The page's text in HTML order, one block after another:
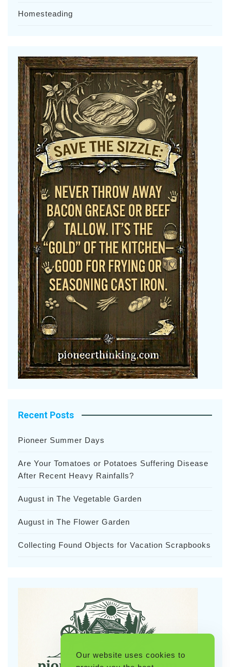
Homesteading
Recent Posts
Pioneer Summer Days
Are Your Tomatoes or Potatoes Suffering Disease
After Recent Heavy Rainfalls?
August in The Vegetable Garden
August in The Flower Garden
Collecting Found Objects for Vacation Scrapbooks
Our website uses cookies to